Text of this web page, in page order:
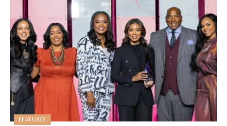
FEATURES